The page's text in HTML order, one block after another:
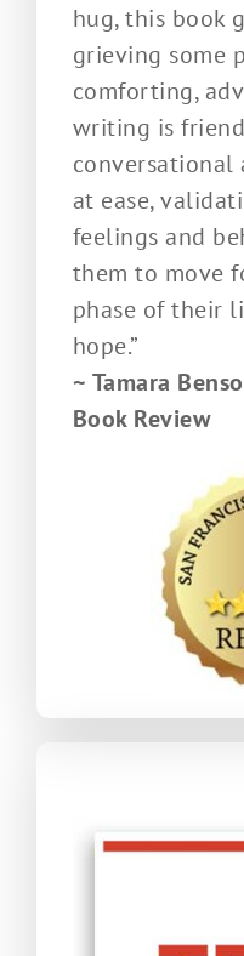
hug, this book
grieving some
comforting,
writing is
conversational
at ease,
feelings and
them to move
phase of their
hope.”
~ Tamara
Book Review